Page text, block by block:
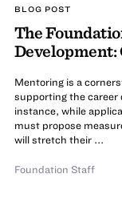
BLOG POST
The
Mentoring is a
supporting the career
instance, while
must propose
will stretch their ...
Foundation Staff